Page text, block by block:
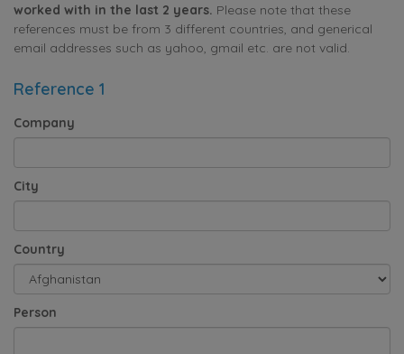
worked with in the last 2 years. Please note that these
references must be from 3 different countries, and generical
email addresses such as yahoo, gmail etc. are not valid.
Reference 1
Company
City
Country
Person